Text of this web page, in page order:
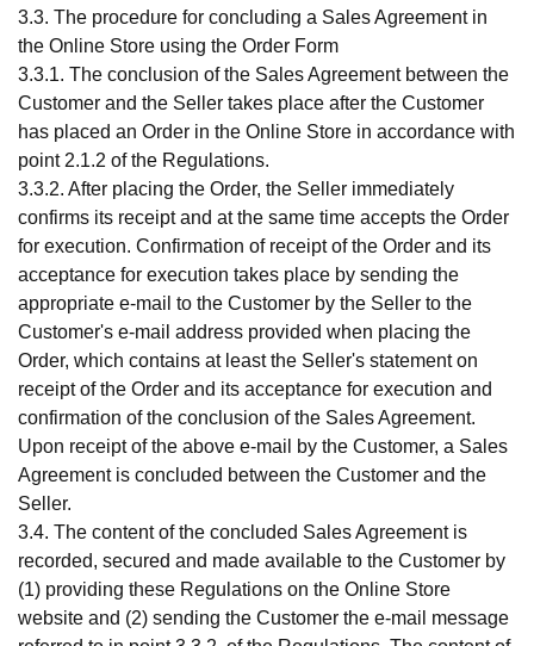
3.3. The procedure for concluding a Sales Agreement in
the Online Store using the Order Form
3.3.1. The conclusion of the Sales Agreement between the
Customer and the Seller takes place after the Customer
has placed an Order in the Online Store in accordance with
point 2.1.2 of the Regulations.
3.3.2. After placing the Order, the Seller immediately
confirms its receipt and at the same time accepts the Order
for execution. Confirmation of receipt of the Order and its
acceptance for execution takes place by sending the
appropriate e-mail to the Customer by the Seller to the
Customer's e-mail address provided when placing the
Order, which contains at least the Seller's statement on
receipt of the Order and its acceptance for execution and
confirmation of the conclusion of the Sales Agreement.
Upon receipt of the above e-mail by the Customer, a Sales
Agreement is concluded between the Customer and the
Seller.
3.4. The content of the concluded Sales Agreement is
recorded, secured and made available to the Customer by
(1) providing these Regulations on the Online Store
website and (2) sending the Customer the e-mail message